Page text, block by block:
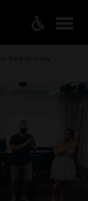
field of study